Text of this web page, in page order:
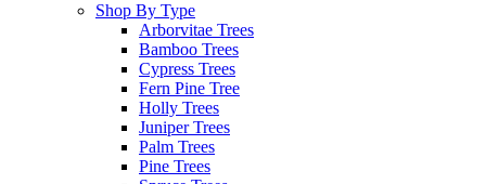
Shop By Type
Arborvitae Trees
Bamboo Trees
Cypress Trees
Fern Pine Tree
Holly Trees
Juniper Trees
Palm Trees
Pine Trees